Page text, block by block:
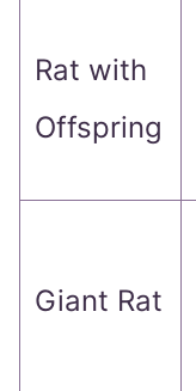
Rat with
Offspring
Giant Rat